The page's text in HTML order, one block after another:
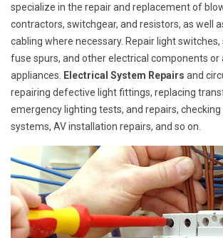
specialize in the repair and replacement of
contractors, switchgear, and resistors, as well
cabling where necessary. Repair light
fuse spurs, and other electrical components or
appliances.
Electrical System Repairs and
repairing defective light fittings, replacing
emergency lighting tests, and repairs,
systems, AV installation repairs, and so on.